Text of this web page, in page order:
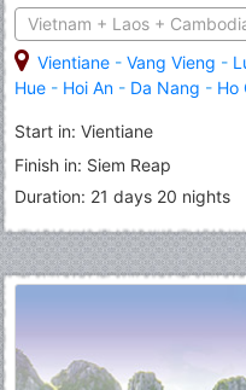
Vietnam + Laos +
Vientiane - Vang Vieng -
Hue - Hoi An - Da Nang - Ho
Start in: Vientiane
Finish in: Siem Reap
Duration: 21 days 20 nights